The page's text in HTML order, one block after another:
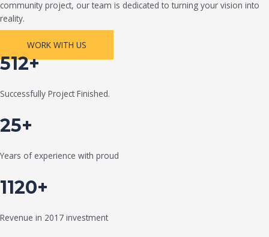
community project, our team is dedicated to turning your vision into
reality.
WORK WITH US
512+
Successfully Project Finished.
25+
Years of experience with proud
1120+
Revenue in 2017 investment